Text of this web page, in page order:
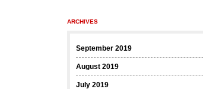
ARCHIVES
September 2019
August 2019
July 2019